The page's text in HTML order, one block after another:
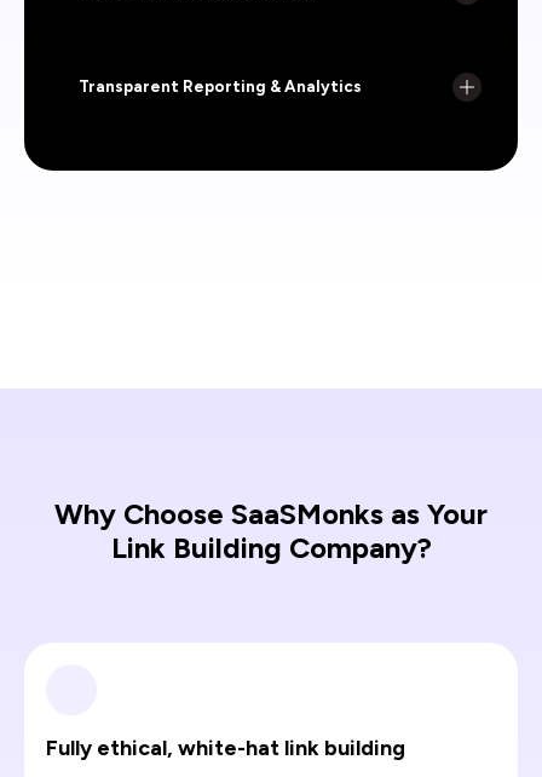
Transparent Reporting & Analytics
Why Choose SaaSMonks as Your
Link Building Company?
Fully ethical, white-hat link building